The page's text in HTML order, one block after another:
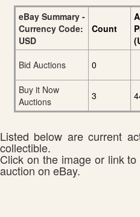
eBay Summary -
Currency Code:
USD
Count
Bid Auctions
0
Buy it Now
Auctions
3
Listed below are current
collectible.
Click on the image or link
auction on eBay.